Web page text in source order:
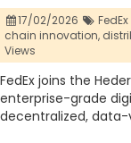
17/02/2026
chain innovation,
Views
FedEx joins the
enterprise-grade
decentralized, data-